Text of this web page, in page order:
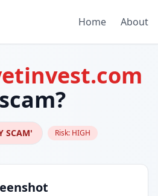
Home About
SCAM' Risk: HIGH